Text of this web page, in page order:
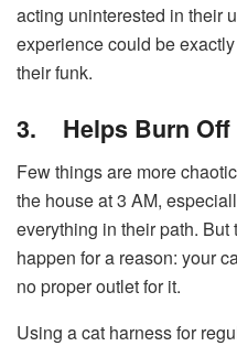
acting uninterested in their
experience could be
their funk.
3. Helps Burn
Few things are more
the house at 3 AM,
everything in their path.
happen for a reason: your
no proper outlet for it.
Using a cat harness for